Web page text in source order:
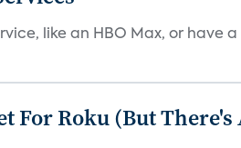
like an HBO Max, or have
For Roku (But